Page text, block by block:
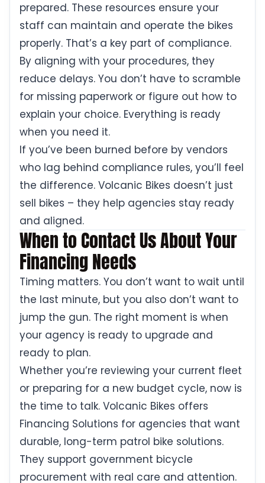
prepared. These resources ensure your
staff can maintain and operate the bikes
properly. That’s a key part of compliance.
By aligning with your procedures, they
reduce delays. You don’t have to scramble
for missing paperwork or figure out how to
explain your choice. Everything is ready
when you need it.
If you’ve been burned before by vendors
who lag behind compliance rules, you’ll feel
the difference. Volcanic Bikes doesn’t just
sell bikes – they help agencies stay ready
and aligned.
When to Contact Us About Your
Financing Needs
Timing matters. You don’t want to wait until
the last minute, but you also don’t want to
jump the gun. The right moment is when
your agency is ready to upgrade and
ready to plan.
Whether you’re reviewing your current fleet
or preparing for a new budget cycle, now is
the time to talk. Volcanic Bikes offers
Financing Solutions for agencies that want
durable, long-term patrol bike solutions.
They support government bicycle
procurement with real care and attention.